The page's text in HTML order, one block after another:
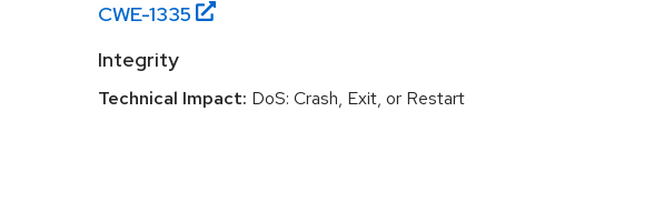
CWE-1335
Integrity
Technical Impact: DoS: Crash, Exit, or Restart